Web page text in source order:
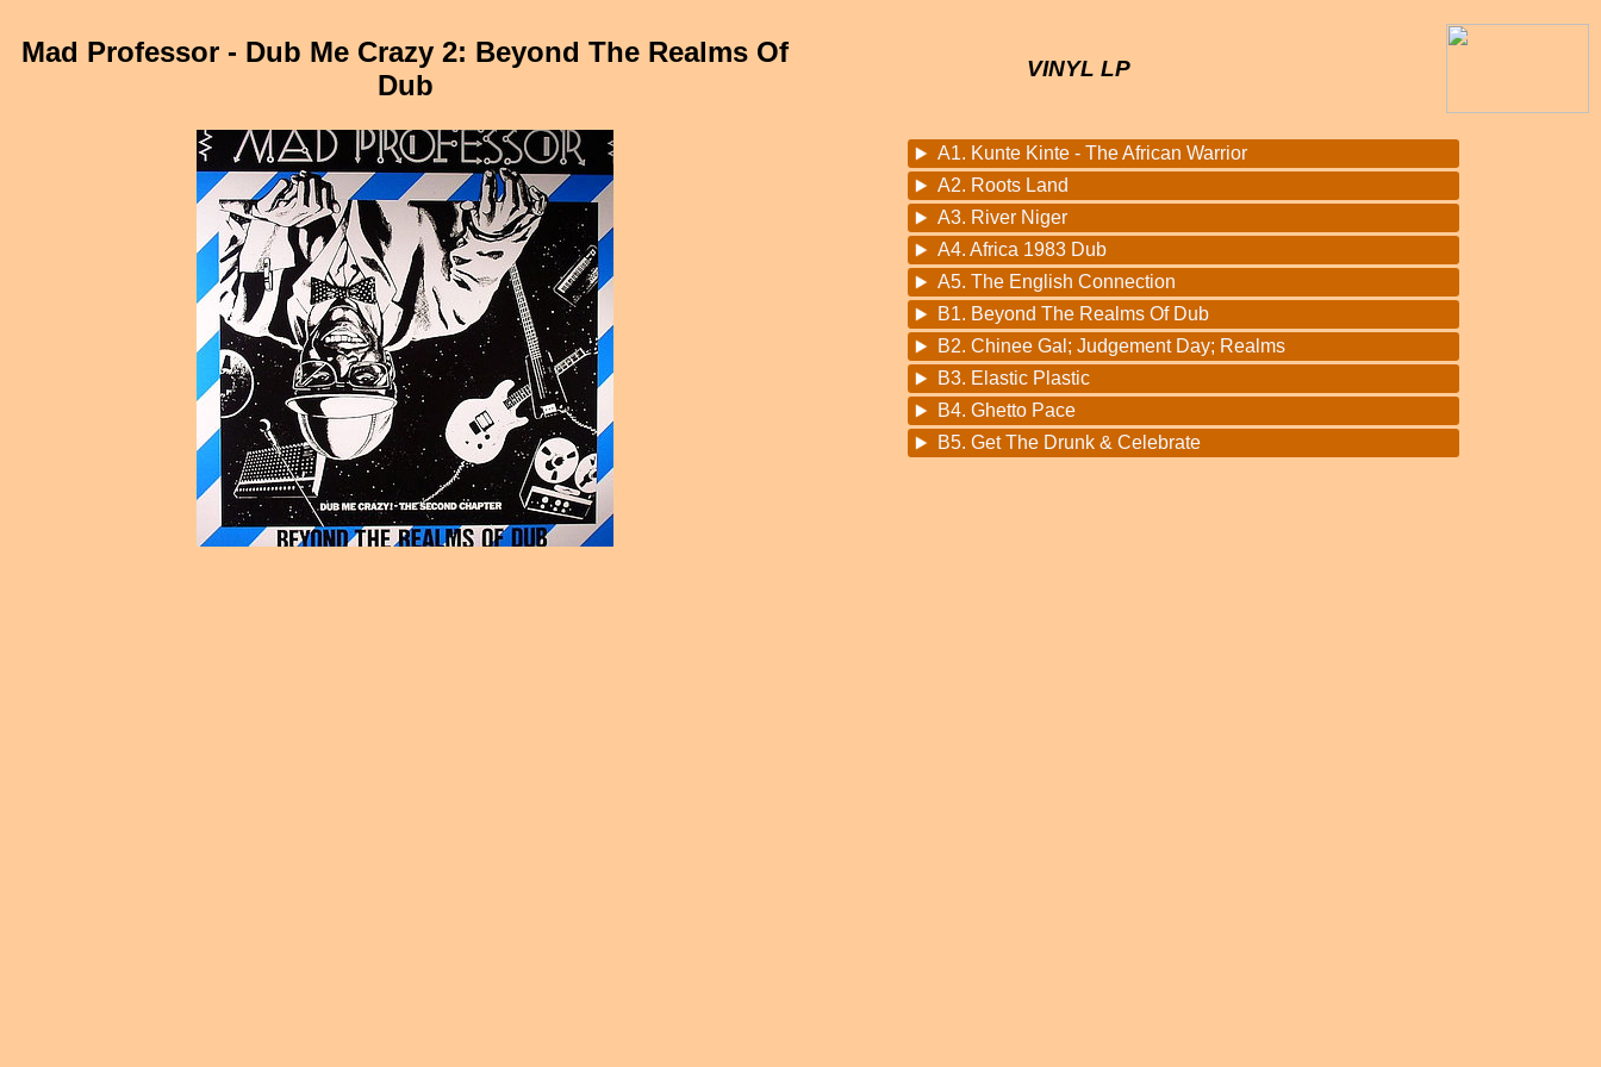
Mad Professor - Dub Me Crazy 2: Beyond The Realms Of
Dub
VINYL LP
A1. Kunte Kinte - The African Warrior
A2. Roots Land
A3. River Niger
A4. Africa 1983 Dub
A5. The English Connection
B1. Beyond The Realms Of Dub
B2. Chinee Gal; Judgement Day; Realms
B3. Elastic Plastic
B4. Ghetto Pace
B5. Get The Drunk & Celebrate